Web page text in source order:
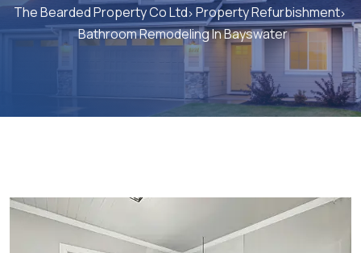
The Bearded Property Co Ltd Property Refurbishment
Bathroom Remodeling In Bayswater